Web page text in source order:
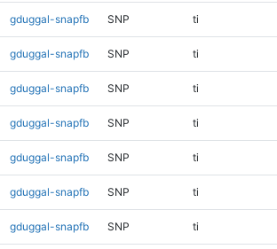
gduggal-snapfb SNP ti
gduggal-snapfb SNP ti
gduggal-snapfb SNP ti
gduggal-snapfb SNP ti
gduggal-snapfb SNP ti
gduggal-snapfb SNP ti
gduggal-snapfb SNP ti